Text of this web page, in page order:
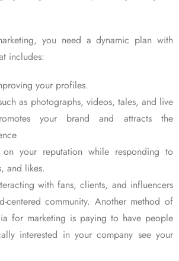
you need a dynamic plan with
includes:
your profiles.
as photographs, videos, tales, and live
your brand and attracts the
your reputation while responding to
and likes.
with fans, clients, and influencers
centered community. Another method of
for marketing is paying to have people
interested in your company see your